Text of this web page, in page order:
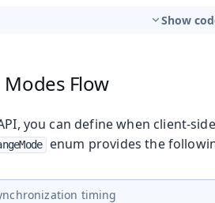
Show
Modes Flow
you can define when client-
enum provides the
timing